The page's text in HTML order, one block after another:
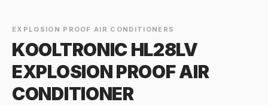
EXPLOSION PROOF AIR CONDITIONERS
KOOLTRONIC HL28LV
EXPLOSION PROOF AIR
CONDITIONER